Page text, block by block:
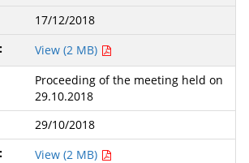
17/12/2018
View (2 MB)
Proceeding of the meeting held on
29.10.2018
29/10/2018
View (2 MB)